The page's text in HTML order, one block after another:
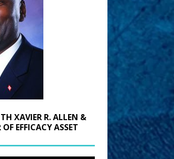
XAVIER R. ALLEN &
EFFICACY ASSET